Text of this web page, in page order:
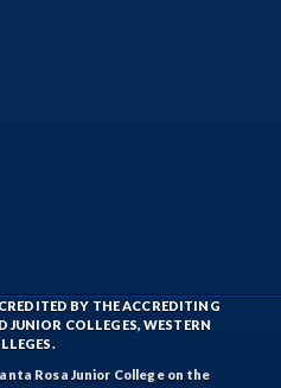
BY THE ACCREDITING
COLLEGES, WESTERN
Rosa Junior College on the